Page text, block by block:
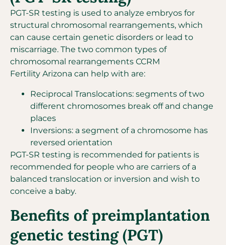
PGT-SR testing is used to analyze embryos for
structural chromosomal rearrangements, which
can cause certain genetic disorders or lead to
miscarriage. The two common types of
chromosomal rearrangements CCRM
Fertility Arizona can help with are:
Reciprocal Translocations: segments of two
different chromosomes break off and change
places
Inversions: a segment of a chromosome has
reversed orientation
PGT-SR testing is recommended for patients is
recommended for people who are carriers of a
balanced translocation or inversion and wish to
conceive a baby.
Benefits of preimplantation
genetic testing (PGT)